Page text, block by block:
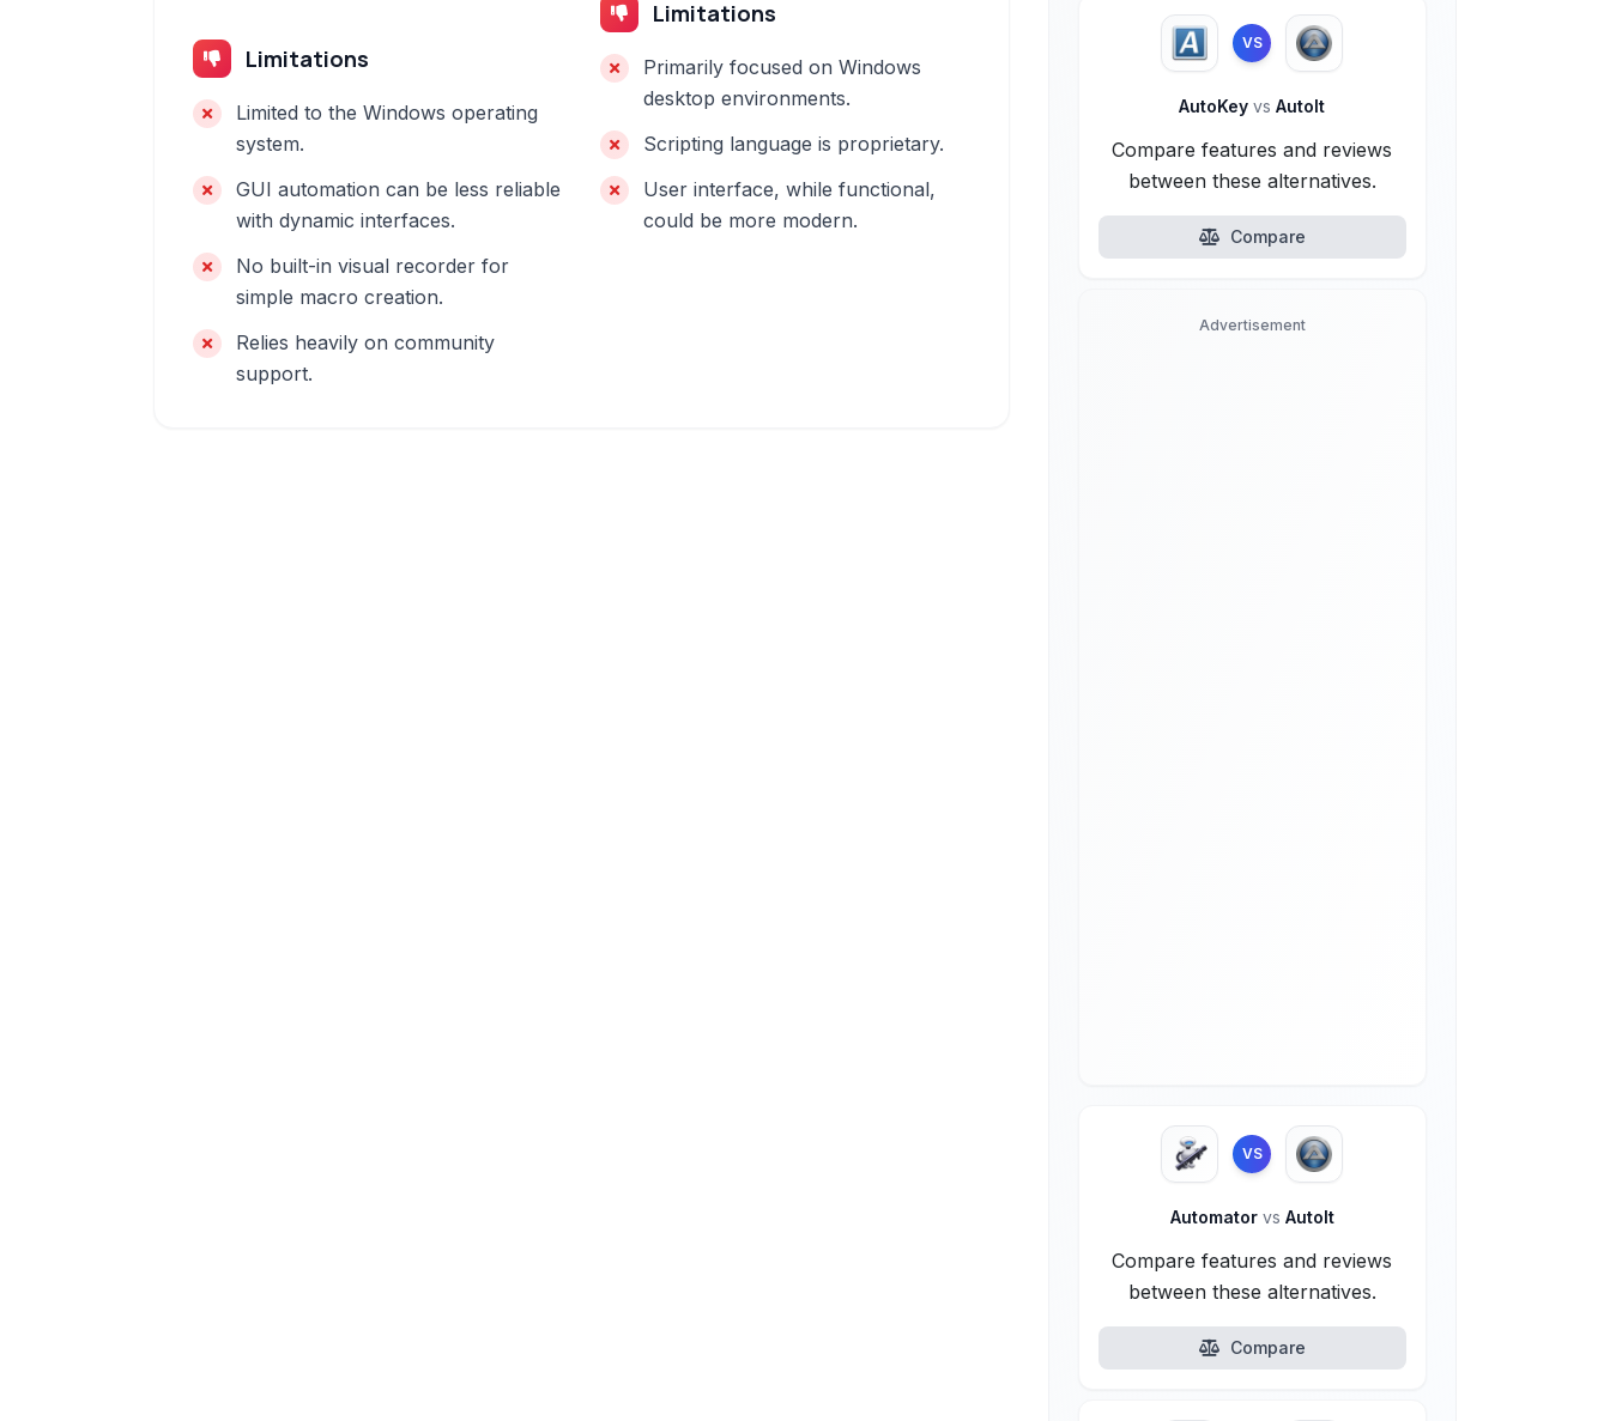
Limitations
Limited to the Windows operating
system.
GUI automation can be less reliable
with dynamic interfaces.
No built-in visual recorder for
simple macro creation.
Relies heavily on community
support.
Limitations
Primarily focused on Windows
desktop environments.
Scripting language is proprietary.
User interface, while functional,
could be more modern.
VS
AutoKeyvs AutoIt
Compare features and reviews
between these alternatives.
Compare
Advertisement
VS
Automator vs AutoIt
Compare features and reviews
between these alternatives.
Compare